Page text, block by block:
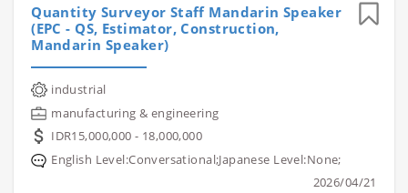
Quantity Surveyor Staff Mandarin Speaker
(EPC - QS, Estimator, Construction,
Mandarin Speaker)
industrial
manufacturing & engineering
IDR15,000,000 - 18,000,000
English Level:Conversational;Japanese Level:None;
2026/04/21